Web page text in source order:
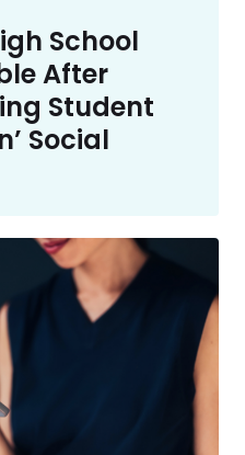
School
After
Student
Social